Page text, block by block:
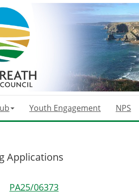
Youth Engagement NPS
Applications
PA25/06373